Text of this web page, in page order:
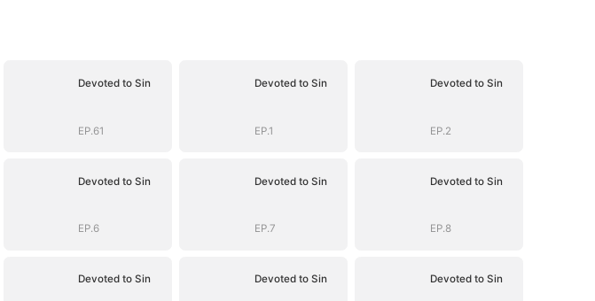
Devoted to Sin
EP.61
Devoted to Sin
EP.1
Devoted to Sin
EP.2
Devoted to Sin
EP.6
Devoted to Sin
EP.7
Devoted to Sin
EP.8
Devoted to Sin Devoted to Sin Devoted to Sin